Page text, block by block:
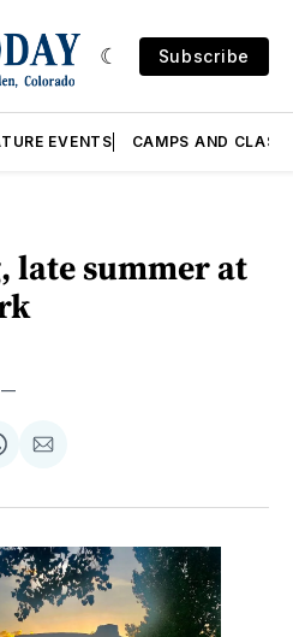
Subscribe
EVENTS CAMPS AND
late summer at
Share
Email